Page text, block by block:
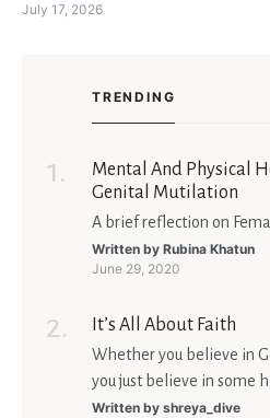
singles feel nervous before a first
July 17, 2026
TRENDING
Mental And Physical
Genital Mutilation
A brief reflection on
Written by Rubina Khatun
June 29, 2020
It’s All About Faith
Whether you believe in
you just believe in some
matters is what meaning
Written by shreya_dive